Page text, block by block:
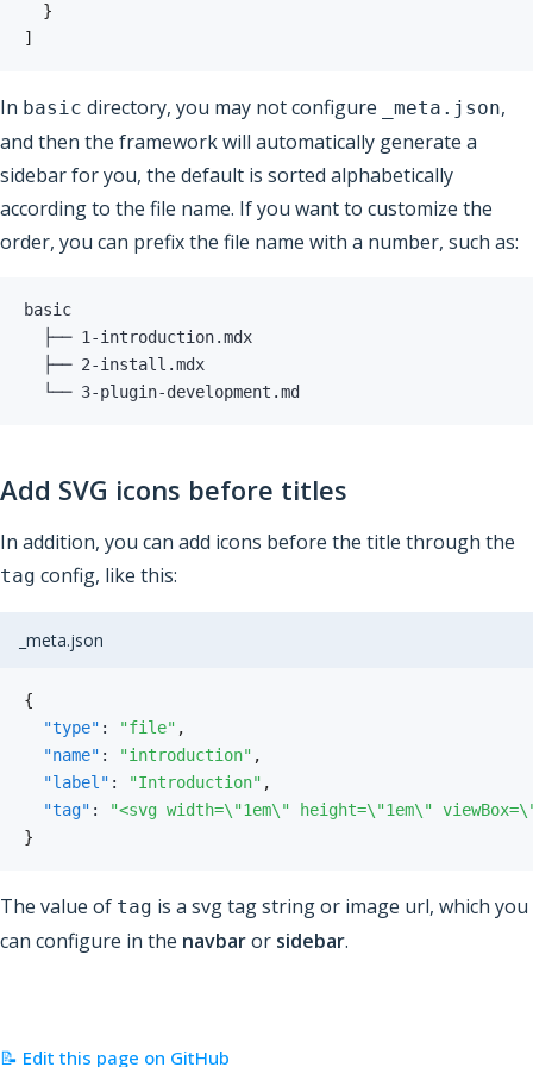
}
]
In basic directory, you may not configure _meta.json,
and then the framework will automatically generate a
sidebar for you, the default is sorted alphabetically
according to the file name. If you want to customize the
order, you can prefix the file name with a number, such as:
  ├──
1
  ├──
2
  └──
3-plugin-development.md
Add SVG icons before titles
In addition, you can add icons before the title through the
tag config, like this:
_meta.json
{
"type" : "file" ,
"name" : "introduction" ,
"label" : "Introduction" ,
"tag" :
"<svg width=\"1em\" height=\"1em\"
}
The value of tag is a svg tag string or image url, which you
can configure in the navbaror sidebar.
📝 Edit this page on GitHub